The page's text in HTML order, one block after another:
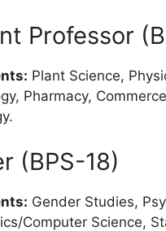
Professor
Plant Science,
Pharmacy,
(BPS-18)
Gender Studies,
Computer Science,